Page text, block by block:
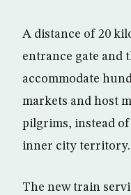
A distance of 20
entrance gate and
accommodate
markets and host
pilgrims, instead
inner city territory.
The new train